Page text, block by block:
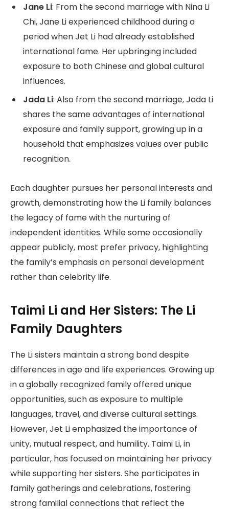
Jane Li: From the second marriage with Nina Li
Chi, Jane Li experienced childhood during a
period when Jet Li had already established
international fame. Her upbringing included
exposure to both Chinese and global cultural
influences.
Jada Li: Also from the second marriage, Jada Li
shares the same advantages of international
exposure and family support, growing up in a
household that emphasizes values over public
recognition.
Each daughter pursues her personal interests and
growth, demonstrating how the Li family balances
the legacy of fame with the nurturing of
independent identities. While some occasionally
appear publicly, most prefer privacy, highlighting
the family’s emphasis on personal development
rather than celebrity life.
Taimi Li and Her Sisters: The Li
Family Daughters
The Li sisters maintain a strong bond despite
differences in age and life experiences. Growing up
in a globally recognized family offered unique
opportunities, such as exposure to multiple
languages, travel, and diverse cultural settings.
However, Jet Li emphasized the importance of
unity, mutual respect, and humility. Taimi Li, in
particular, has focused on maintaining her privacy
while supporting her sisters. She participates in
family gatherings and celebrations, fostering
strong familial connections that reflect the